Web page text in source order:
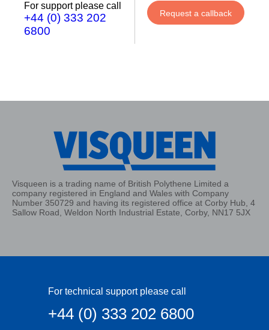
For support please call
+44 (0) 333 202
6800
Request a callback
Visqueen is a trading name of British Polythene Limited a
company registered in England and Wales with Company
Number 350729 and having its registered office at Corby Hub, 4
Sallow Road, Weldon North Industrial Estate, Corby, NN17 5JX
For technical support please call
+44 (0) 333 202 6800